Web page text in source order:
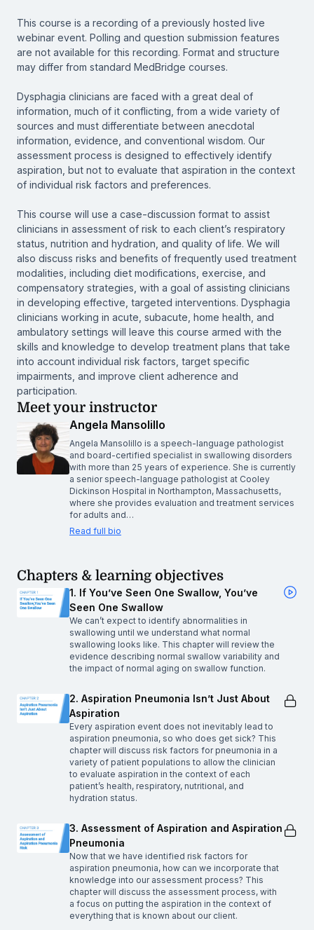
This course is a recording of a previously hosted live
webinar event. Polling and question submission features
are not available for this recording. Format and structure
may differ from standard MedBridge courses.
Dysphagia clinicians are faced with a great deal of
information, much of it conflicting, from a wide variety of
sources and must differentiate between anecdotal
information, evidence, and conventional wisdom. Our
assessment process is designed to effectively identify
aspiration, but not to evaluate that aspiration in the context
of individual risk factors and preferences.
This course will use a case-discussion format to assist
clinicians in assessment of risk to each client’s respiratory
status, nutrition and hydration, and quality of life. We will
also discuss risks and benefits of frequently used treatment
modalities, including diet modifications, exercise, and
compensatory strategies, with a goal of assisting clinicians
in developing effective, targeted interventions. Dysphagia
clinicians working in acute, subacute, home health, and
ambulatory settings will leave this course armed with the
skills and knowledge to develop treatment plans that take
into account individual risk factors, target specific
impairments, and improve client adherence and
participation.
Meet your instructor
Angela Mansolillo
Angela Mansolillo is a speech-language pathologist
and board-certified specialist in swallowing disorders
with more than 25 years of experience. She is currently
a senior speech-language pathologist at Cooley
Dickinson Hospital in Northampton, Massachusetts,
where she provides evaluation and treatment services
for adults and…
Read full bio
Chapters & learning objectives
1. If You’ve Seen One Swallow, You’ve
Seen One Swallow
We can’t expect to identify abnormalities in
swallowing until we understand what normal
swallowing looks like. This chapter will review the
evidence describing normal swallow variability and
the impact of normal aging on swallow function.
2. Aspiration Pneumonia Isn’t Just About
Aspiration
Every aspiration event does not inevitably lead to
aspiration pneumonia, so who does get sick? This
chapter will discuss risk factors for pneumonia in a
variety of patient populations to allow the clinician
to evaluate aspiration in the context of each
patient’s health, respiratory, nutritional, and
hydration status.
3. Assessment of Aspiration and Aspiration
Pneumonia
Now that we have identified risk factors for
aspiration pneumonia, how can we incorporate that
knowledge into our assessment process? This
chapter will discuss the assessment process, with
a focus on putting the aspiration in the context of
everything that is known about our client.